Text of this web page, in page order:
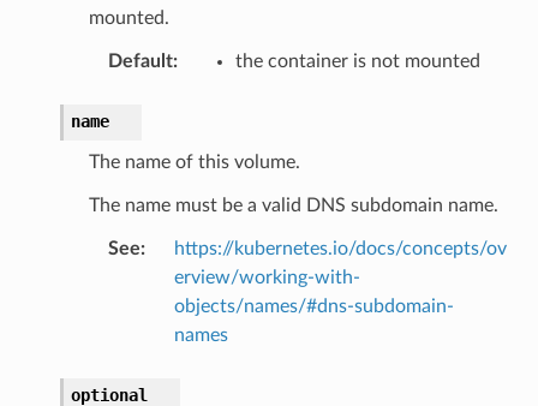
mounted.
Default: the container is not mounted
name
The name of this volume.
The name must be a valid DNS subdomain name.
See:
https://kubernetes.io/docs/concepts/ov
erview/working-with-
objects/names/#dns-subdomain-
names
optional